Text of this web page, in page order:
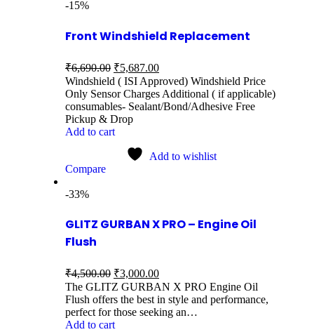
-15%
Front Windshield Replacement
₹6,690.00 ₹5,687.00
Windshield ( ISI Approved) Windshield Price
Only Sensor Charges Additional ( if applicable)
consumables- Sealant/Bond/Adhesive Free
Pickup & Drop
Add to cart
Add to wishlist
Compare
-33%
GLITZ GURBAN X PRO – Engine Oil
Flush
₹4,500.00 ₹3,000.00
The GLITZ GURBAN X PRO Engine Oil
Flush offers the best in style and performance,
perfect for those seeking an…
Add to cart